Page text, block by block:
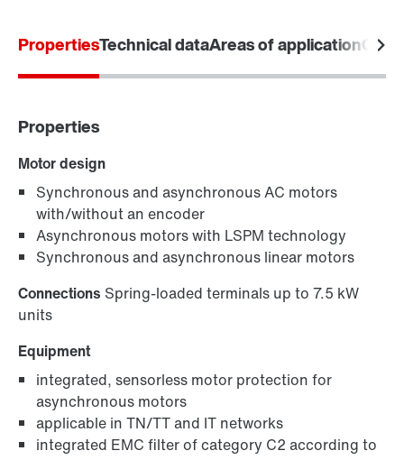
PropertiesTechnical dataAreas of application
Properties
Motor design
Synchronous and asynchronous AC motors
with/without an encoder
Asynchronous motors with LSPM technology
Synchronous and asynchronous linear motors
Connections Spring-loaded terminals up to 7.5 kW
units
Equipment
integrated, sensorless motor protection for
asynchronous motors
applicable in TN/TT and IT networks
integrated EMC filter of category C2 according to